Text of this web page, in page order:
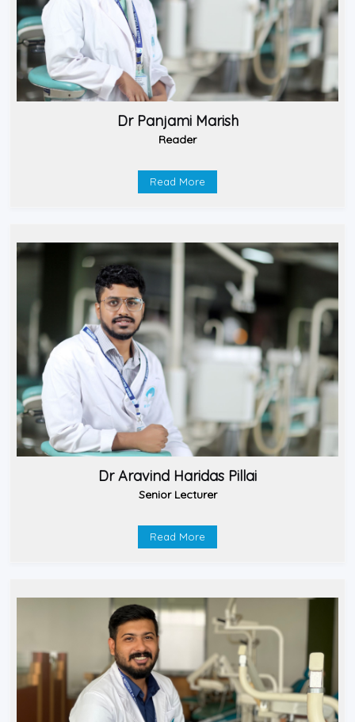
Dr Panjami Marish
Reader
Read More
Dr Aravind Haridas Pillai
Senior Lecturer
Read More